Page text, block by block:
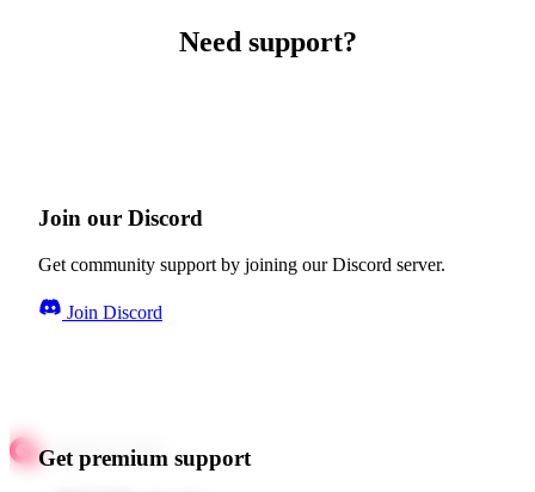
Need support?
Join our Discord
Get community support by joining our Discord server.
Join Discord
Get premium support